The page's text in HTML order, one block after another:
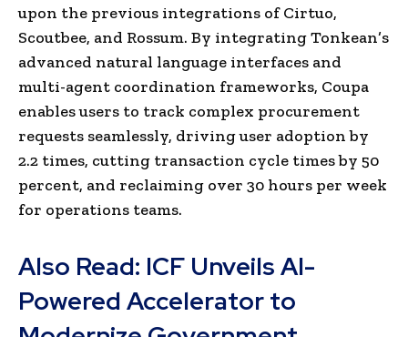
upon the previous integrations of Cirtuo,
Scoutbee, and Rossum. By integrating Tonkean’s
advanced natural language interfaces and
multi-agent coordination frameworks, Coupa
enables users to track complex procurement
requests seamlessly, driving user adoption by
2.2 times, cutting transaction cycle times by 50
percent, and reclaiming over 30 hours per week
for operations teams.
Also Read: ICF Unveils AI-
Powered Accelerator to